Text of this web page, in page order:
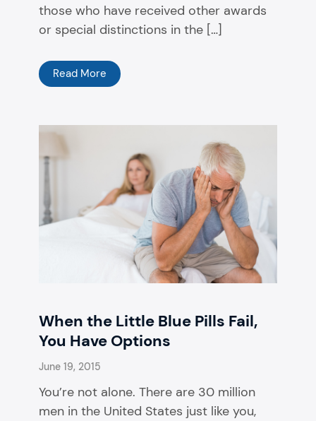
those who have received other awards
or special distinctions in the […]
Read More
When the Little Blue Pills Fail,
You Have Options
June 19, 2015
You’re not alone. There are 30 million
men in the United States just like you,